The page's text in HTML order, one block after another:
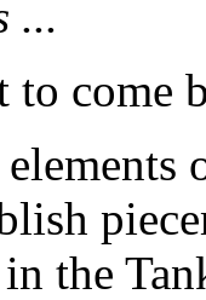
...
to come
the